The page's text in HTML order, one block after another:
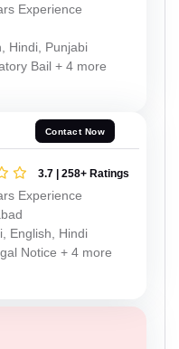
Experience
Hindi, Punjabi
Bail + 4 more
Contact Now
3.7 | 258+ Ratings
Experience
English, Hindi
Notice + 4 more